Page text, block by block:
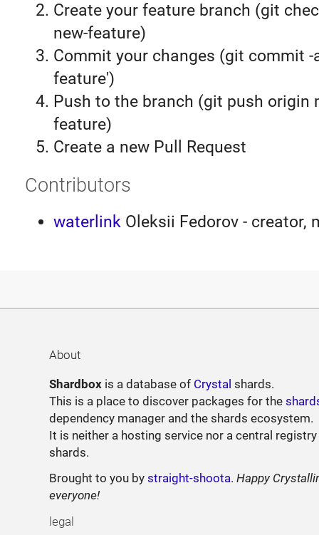
Create your feature branch (git
new-feature)
Commit your changes (git commit -
feature')
Push to the branch (git push origin
feature)
Create a new Pull Request
Contributors
waterlinkOleksii Fedorov - creator,
About
Shardbox is a database of Crystal shards.
This is a place to discover packages for the
dependency manager and the shards ecosystem.
It is neither a hosting service nor a central
shards.
Brought to you bystraight-shoota.Happy
everyone!
legal